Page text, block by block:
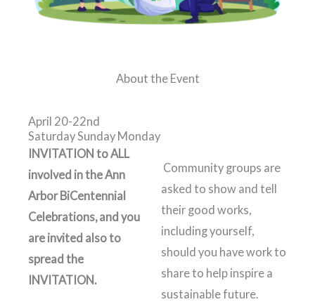
About the Event
April 20-22nd
Saturday Sunday Monday
INVITATION to ALL
involved in the Ann
Arbor BiCentennial
Celebrations, and you
are invited also to
spread the
INVITATION.
Community groups are
asked to show and tell
their good works,
including yourself,
should you have work to
share to help inspire a
sustainable future.